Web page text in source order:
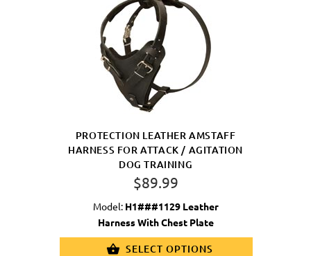
PROTECTION LEATHER AMSTAFF
HARNESS FOR ATTACK / AGITATION
DOG TRAINING
$89.99
Model: H1###1129 Leather
Harness With Chest Plate
SELECT OPTIONS